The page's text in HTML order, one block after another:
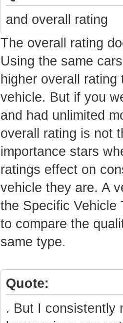
and overall rating
The overall rating
Using the same
higher overall
vehicle. But if you
and had unlimited
overall rating is not
importance stars
ratings effect on
vehicle they are. A
the Specific Vehicle
to compare the
same type.
Quote:
. But I consistently